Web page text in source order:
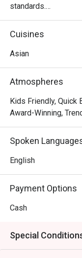
standards.
Did we mention that
MUIS Halal Certified
Cuisines
Asian
Atmospheres
Kids Friendly, Quick
Award-Winning,
Spoken
English
Payment Options
Cash
Special